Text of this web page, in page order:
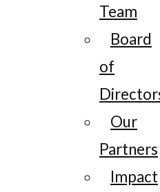
Team
Board
of
Our
Partners
Impact